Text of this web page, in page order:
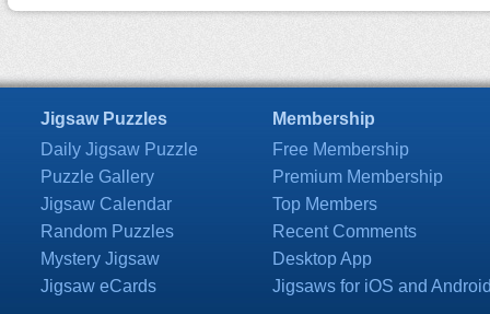
Jigsaw Puzzles
Daily Jigsaw Puzzle
Puzzle Gallery
Jigsaw Calendar
Random Puzzles
Mystery Jigsaw
Jigsaw eCards
Membership
Free Membership
Premium Membership
Top Members
Recent Comments
Desktop App
Jigsaws for iOS and